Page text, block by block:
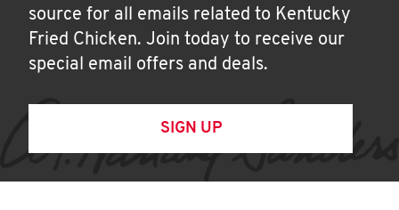
source for all emails related to Kentucky
Fried Chicken. Join today to receive our
special email offers and deals.
SIGN UP